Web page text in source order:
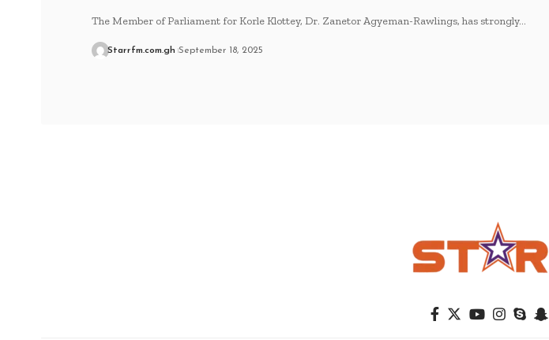
The Member of Parliament for Korle Klottey, Dr. Zanetor Agyeman-Rawlings, has strongly…
Starrfm.com.gh September 18, 2025